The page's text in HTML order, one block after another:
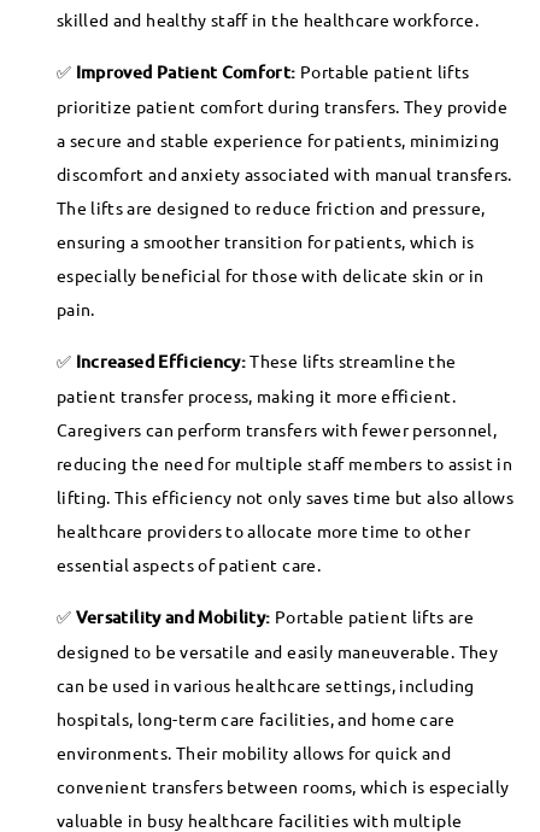
skilled and healthy staff in the healthcare workforce.
Improved Patient Comfort: Portable patient lifts
prioritize patient comfort during transfers. They provide
a secure and stable experience for patients, minimizing
discomfort and anxiety associated with manual transfers.
The lifts are designed to reduce friction and pressure,
ensuring a smoother transition for patients, which is
especially beneficial for those with delicate skin or in
pain.
Increased Efficiency:These lifts streamline the
patient transfer process, making it more efficient.
Caregivers can perform transfers with fewer personnel,
reducing the need for multiple staff members to assist in
lifting. This efficiency not only saves time but also allows
healthcare providers to allocate more time to other
essential aspects of patient care.
Versatility and Mobility: Portable patient lifts are
designed to be versatile and easily maneuverable. They
can be used in various healthcare settings, including
hospitals, long-term care facilities, and home care
environments. Their mobility allows for quick and
convenient transfers between rooms, which is especially
valuable in busy healthcare facilities with multiple